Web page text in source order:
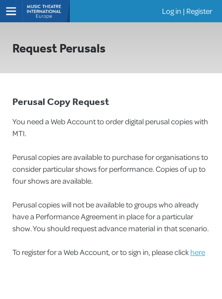
Log in | Register
Request Perusals
Perusal Copy Request
You need a Web Account to order digital perusal copies with
MTI.
Perusal copies are available to purchase for organisations to
consider particular shows for performance. Copies of up to
four shows are available.
Perusal copies will not be available to groups who already
have a Performance Agreement in place for a particular
show. You should request advance material in that scenario.
To register for a Web Account, or to sign in, please clickhere